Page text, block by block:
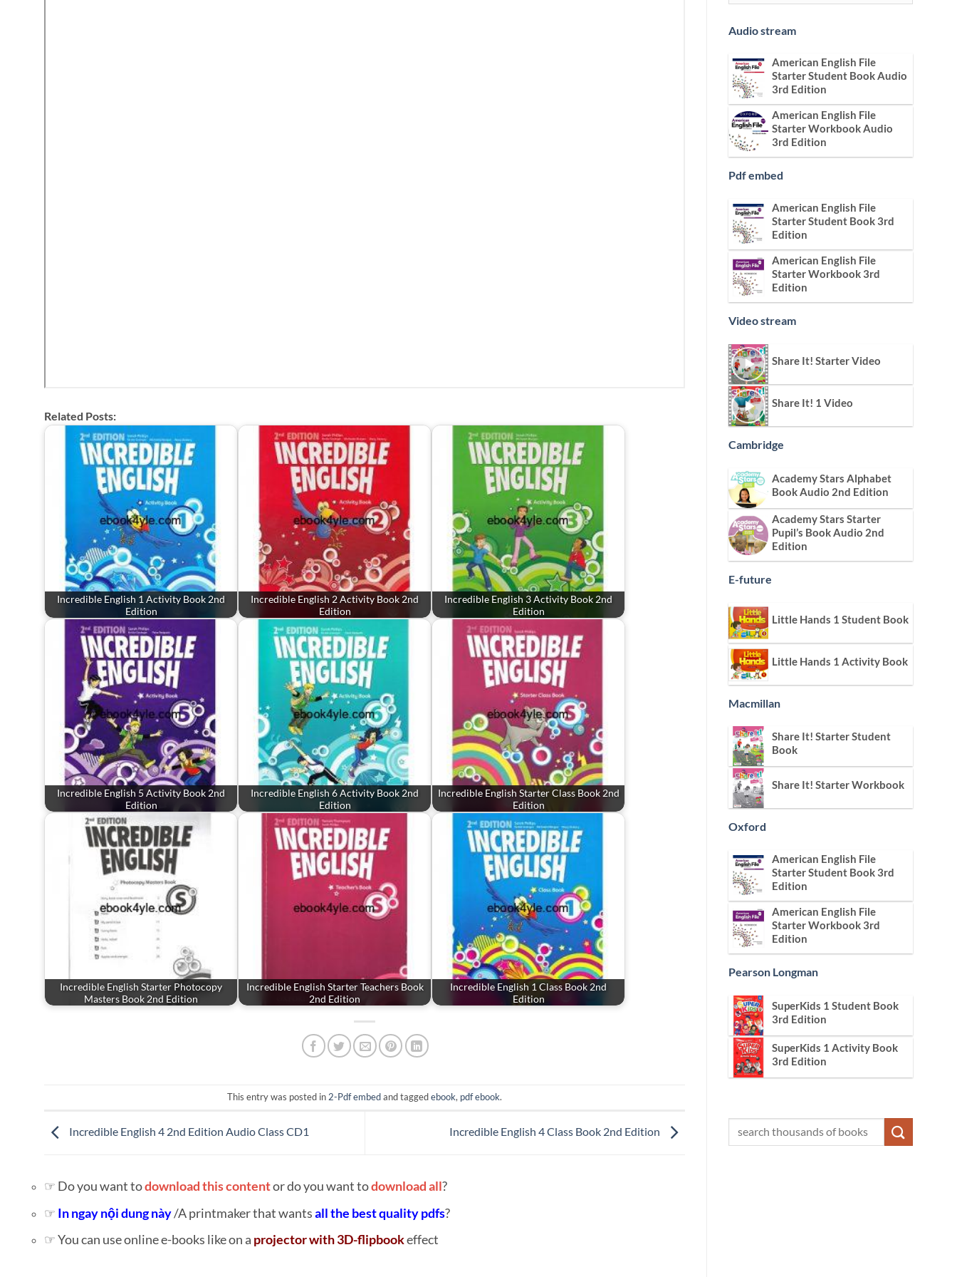
Related Posts:
Incredible English 1 Activity Book 2nd
Edition
Incredible English 2 Activity Book 2nd
Edition
Incredible English 3 Activity Book 2nd
Edition
Incredible English 5 Activity Book 2nd
Edition
Incredible English 6 Activity Book 2nd
Edition
Incredible English Starter Class Book 2nd
Edition
Incredible English Starter Photocopy
Masters Book 2nd Edition
Incredible English Starter Teachers Book
2nd Edition
Incredible English 1 Class Book 2nd
Edition
This entry was posted in 2-Pdf embedand taggedebook, pdf ebook.
Incredible English 4 2nd Edition Audio Class CD1 Incredible English 4 Class Book 2nd Edition
☞ Do you want todownload this contentor do you want todownload all?
☞ In ngay nội dung này/A printmaker that wantsall the best quality pdfs?
☞ You can use online e-books like on a projector with 3D-flipbookeffect
Audio stream
American English File
Starter Student Book Audio
3rd Edition
American English File
Starter Workbook Audio
3rd Edition
Pdf embed
American English File
Starter Student Book 3rd
Edition
American English File
Starter Workbook 3rd
Edition
Video stream
Share It! Starter Video
Share It! 1 Video
Cambridge
Academy Stars Alphabet
Book Audio 2nd Edition
Academy Stars Starter
Pupil’s Book Audio 2nd
Edition
E-future
Little Hands 1 Student Book
Little Hands 1 Activity Book
Macmillan
Share It! Starter Student
Book
Share It! Starter Workbook
Oxford
American English File
Starter Student Book 3rd
Edition
American English File
Starter Workbook 3rd
Edition
Pearson Longman
SuperKids 1 Student Book
3rd Edition
SuperKids 1 Activity Book
3rd Edition